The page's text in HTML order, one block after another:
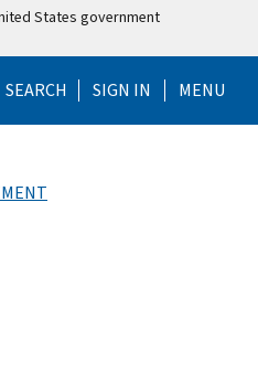
States government
SEARCH Help Menu
SIGN IN MENU